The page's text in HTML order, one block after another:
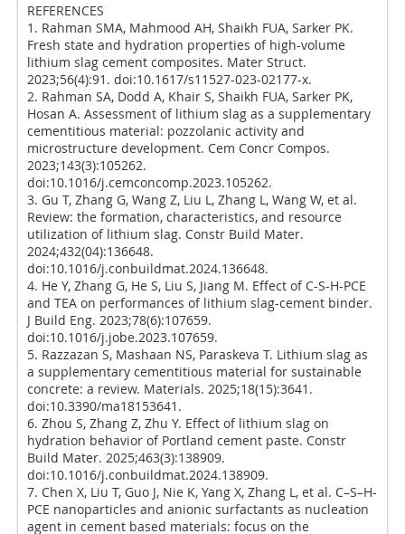
REFERENCES
1. Rahman SMA, Mahmood AH, Shaikh FUA, Sarker PK.
Fresh state and hydration properties of high-volume
lithium slag cement composites. Mater Struct.
2023;56(4):91. doi:10.1617/s11527-023-02177-x.
2. Rahman SA, Dodd A, Khair S, Shaikh FUA, Sarker PK,
Hosan A. Assessment of lithium slag as a supplementary
cementitious material: pozzolanic activity and
microstructure development. Cem Concr Compos.
2023;143(3):105262.
doi:10.1016/j.cemconcomp.2023.105262.
3. Gu T, Zhang G, Wang Z, Liu L, Zhang L, Wang W, et al.
Review: the formation, characteristics, and resource
utilization of lithium slag. Constr Build Mater.
2024;432(04):136648.
doi:10.1016/j.conbuildmat.2024.136648.
4. He Y, Zhang G, He S, Liu S, Jiang M. Effect of C-S-H-PCE
and TEA on performances of lithium slag-cement binder.
J Build Eng. 2023;78(6):107659.
doi:10.1016/j.jobe.2023.107659.
5. Razzazan S, Mashaan NS, Paraskeva T. Lithium slag as
a supplementary cementitious material for sustainable
concrete: a review. Materials. 2025;18(15):3641.
doi:10.3390/ma18153641.
6. Zhou S, Zhang Z, Zhu Y. Effect of lithium slag on
hydration behavior of Portland cement paste. Constr
Build Mater. 2025;463(3):138909.
doi:10.1016/j.conbuildmat.2024.138909.
7. Chen X, Liu T, Guo J, Nie K, Yang X, Zhang L, et al. C–S–H-
PCE nanoparticles and anionic surfactants as nucleation
agent in cement based materials: focus on the